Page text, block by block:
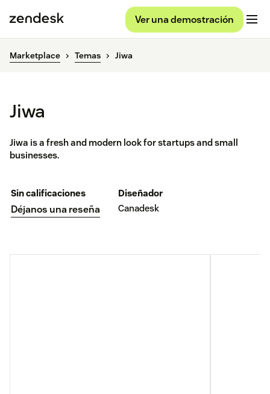
Ver una demostración
Marketplace Temas Jiwa
Jiwa
Jiwa is a fresh and modern look for startups and small
businesses.
Sin calificaciones
Déjanos una reseña
Diseñador
Canadesk